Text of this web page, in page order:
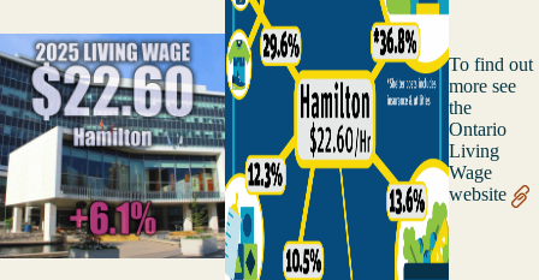
To find out
more see
the
Ontario
Living
Wage
website